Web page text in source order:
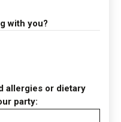
with you?
allergies or dietary
party: